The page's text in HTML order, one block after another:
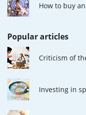
How to buy
Popular articles
Criticism of
Investing in